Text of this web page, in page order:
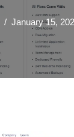
January 15,